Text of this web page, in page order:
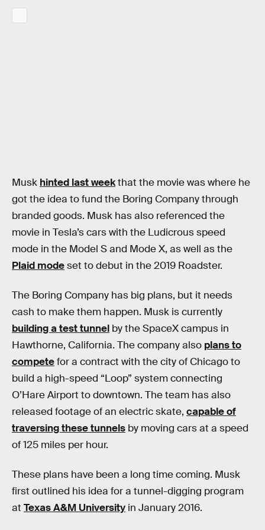
Musk hinted last weekthat the movie was where he
got the idea to fund the Boring Company through
branded goods. Musk has also referenced the
movie in Tesla’s cars with the Ludicrous speed
mode in the Model S and Mode X, as well as the
Plaid modeset to debut in the 2019 Roadster.
The Boring Company has big plans, but it needs
cash to make them happen. Musk is currently
building a test tunnel by the SpaceX campus in
Hawthorne, California. The company also plans to
competefor a contract with the city of Chicago to
build a high-speed “Loop” system connecting
O’Hare Airport to downtown. The team has also
released footage of an electric skate, capable of
traversing these tunnels by moving cars at a speed
of 125 miles per hour.
These plans have been a long time coming. Musk
first outlined his idea for a tunnel-digging program
at Texas A&M University in January 2016.